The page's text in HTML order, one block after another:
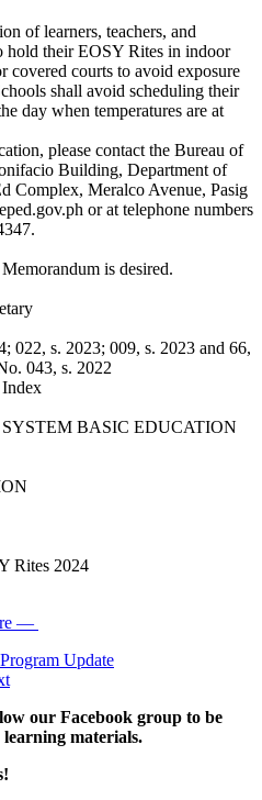
of learners, teachers, and
hold their EOSY Rites in indoor
covered courts to avoid exposure
shall avoid scheduling their
day when temperatures are at
please contact the Bureau of
Building, Department of
Complex, Meralco Avenue, Pasig
or at telephone numbers
is desired.
022, s. 2023; 009, s. 2023 and 66,
043, s. 2022
Index
BASIC EDUCATION
Rites 2024
—
Update
our Facebook group to be
materials.